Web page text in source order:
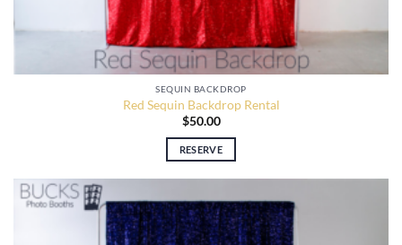
SEQUIN BACKDROP
Red Sequin Backdrop Rental
$50.00
RESERVE